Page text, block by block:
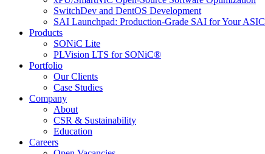
SwitchDev and DentOS Development
SAI Launchpad: Production-Grade SAI for Your ASIC
Products
SONiC Lite
PLVision LTS for SONiC®
Portfolio
Our Clients
Case Studies
Company
About
CSR & Sustainability
Education
Careers